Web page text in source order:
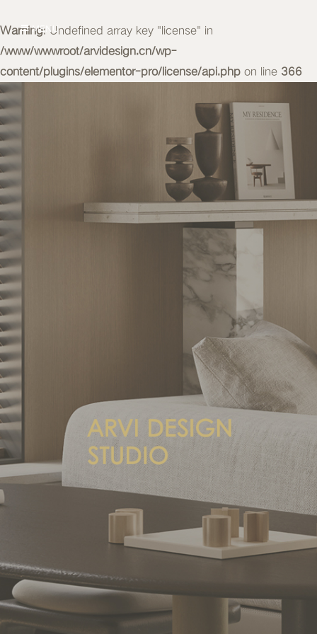
Warning: Undefined array key "license" in
/www/wwwroot/arvidesign.cn/wp-
content/plugins/elementor-pro/license/api.php on line 366
MENU